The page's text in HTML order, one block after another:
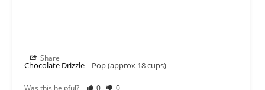
Chocolate Drizzle Pop (approx 18 cups)
Share
Was this helpful? 0 0